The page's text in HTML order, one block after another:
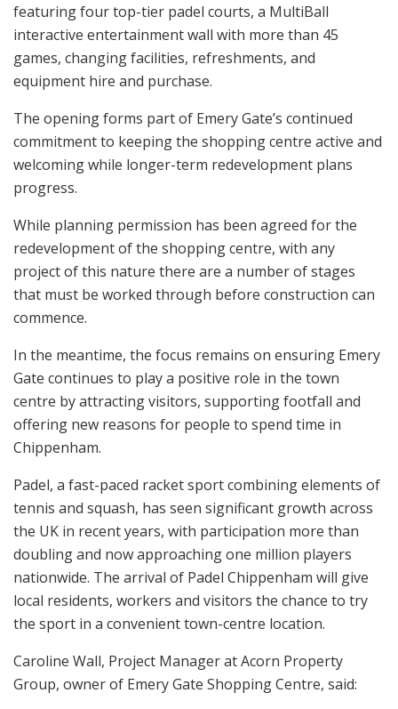
featuring four top-tier padel courts, a MultiBall
interactive entertainment wall with more than 45
games, changing facilities, refreshments, and
equipment hire and purchase.
The opening forms part of Emery Gate’s continued
commitment to keeping the shopping centre active and
welcoming while longer-term redevelopment plans
progress.
While planning permission has been agreed for the
redevelopment of the shopping centre, with any
project of this nature there are a number of stages
that must be worked through before construction can
commence.
In the meantime, the focus remains on ensuring Emery
Gate continues to play a positive role in the town
centre by attracting visitors, supporting footfall and
offering new reasons for people to spend time in
Chippenham.
Padel, a fast-paced racket sport combining elements of
tennis and squash, has seen significant growth across
the UK in recent years, with participation more than
doubling and now approaching one million players
nationwide. The arrival of Padel Chippenham will give
local residents, workers and visitors the chance to try
the sport in a convenient town-centre location.
Caroline Wall, Project Manager at Acorn Property
Group, owner of Emery Gate Shopping Centre, said: